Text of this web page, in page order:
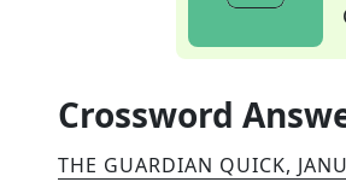
Crossword
THE GUARDIAN QUICK,